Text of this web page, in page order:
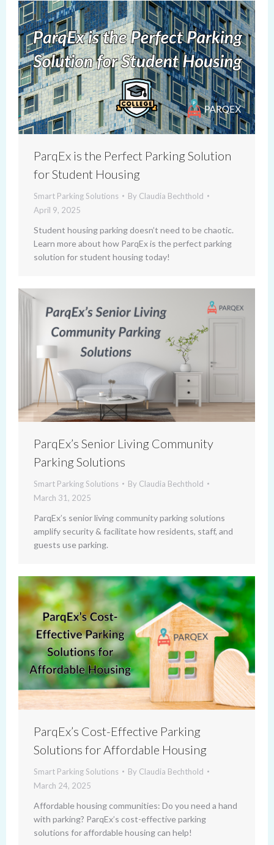
ParqEx is the Perfect Parking Solution
for Student Housing
Smart Parking Solutions By Claudia Bechthold
April 9, 2025
Student housing parking doesn’t need to be chaotic.
Learn more about how ParqEx is the perfect parking
solution for student housing today!
ParqEx’s Senior Living Community
Parking Solutions
Smart Parking Solutions By Claudia Bechthold
March 31, 2025
ParqEx’s senior living community parking solutions
amplify security & facilitate how residents, staff, and
guests use parking.
ParqEx’s Cost-Effective Parking
Solutions for Affordable Housing
Smart Parking Solutions By Claudia Bechthold
March 24, 2025
Affordable housing communities: Do you need a hand
with parking? ParqEx’s cost-effective parking
solutions for affordable housing can help!